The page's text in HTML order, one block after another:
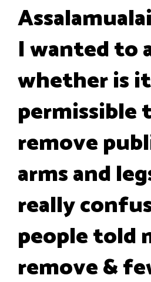
I wanted to
whether is it
permissible
remove
arms and
really
people told
remove &